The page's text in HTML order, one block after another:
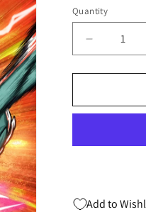
Quantity
Quantity
Decrease
quantity
for
#3
Baldeon
Add to